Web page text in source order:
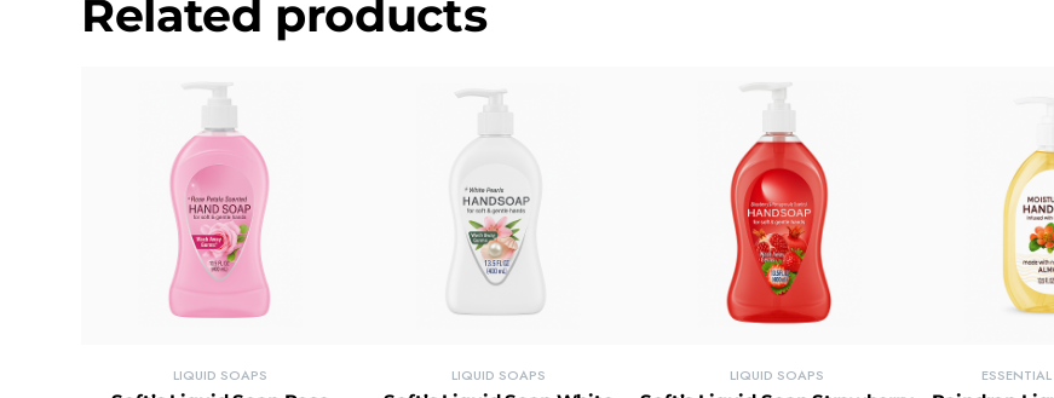
Related products
LIQUID SOAPS LIQUID SOAPS LIQUID SOAPS